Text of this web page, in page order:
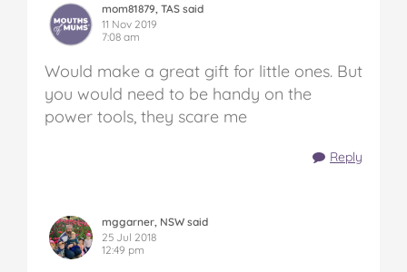
mom81879, TAS said
11 Nov 2019
7:08 am
Would make a great gift for little ones. But
you would need to be handy on the
power tools, they scare me
Reply
mggarner, NSW said
25 Jul 2018
12:49 pm